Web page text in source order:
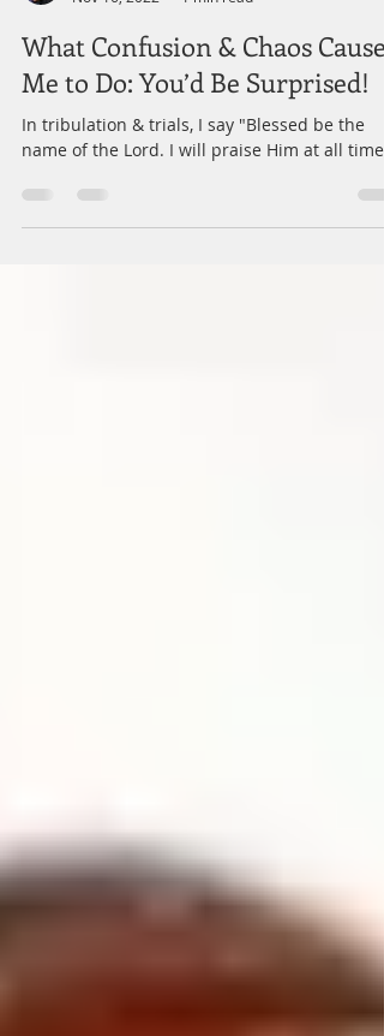
Nov 16, 2022
1 min read
What Confusion & Chaos Causes
Me to Do: You’d Be Surprised!
name of the Lord. I will praise Him at all